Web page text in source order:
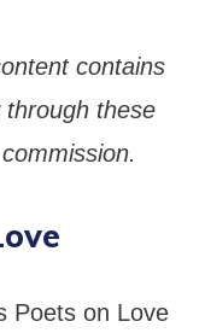
contains
these